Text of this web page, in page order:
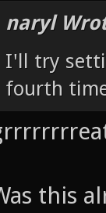
naryl
I'll try
fourth
this